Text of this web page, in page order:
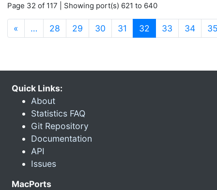
Page 32 of 117 | Showing port(s) 621 to 640
« … 28 29 30 31 32 (current)
33 34
Quick Links:
About
Statistics FAQ
Git Repository
Documentation
API
Issues
MacPorts